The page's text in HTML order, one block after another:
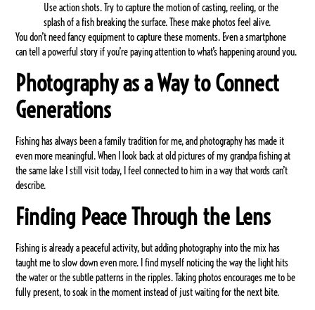
Use action shots.Try to capture the motion of casting, reeling, or the
splash of a fish breaking the surface. These make photos feel alive.
You don’t need fancy equipment to capture these moments. Even a smartphone
can tell a powerful story if you’re paying attention to what’s happening around you.
Photography as a Way to Connect
Generations
Fishing has always been a family tradition for me, and photography has made it
even more meaningful. When I look back at old pictures of my grandpa fishing at
the same lake I still visit today, I feel connected to him in a way that words can’t
describe.
Finding Peace Through the Lens
Fishing is already a peaceful activity, but adding photography into the mix has
taught me to slow down even more. I find myself noticing the way the light hits
the water or the subtle patterns in the ripples. Taking photos encourages me to be
fully present, to soak in the moment instead of just waiting for the next bite.